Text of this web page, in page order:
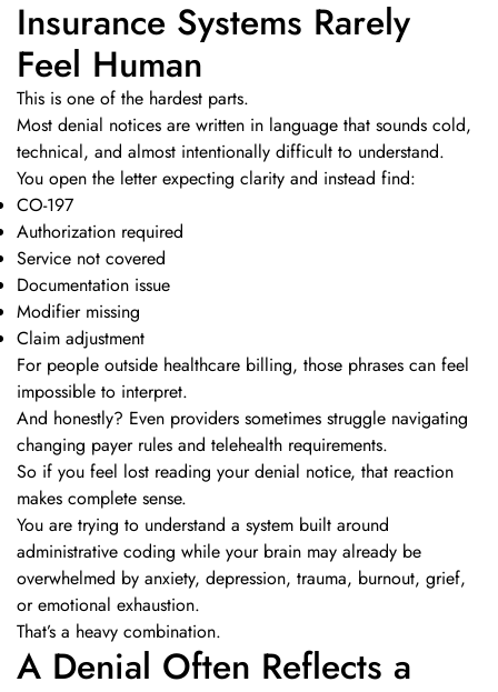
Insurance Systems Rarely
Feel Human
This is one of the hardest parts.
Most denial notices are written in language that sounds cold,
technical, and almost intentionally difficult to understand.
You open the letter expecting clarity and instead find:
CO-197
Authorization required
Service not covered
Documentation issue
Modifier missing
Claim adjustment
For people outside healthcare billing, those phrases can feel
impossible to interpret.
And honestly? Even providers sometimes struggle navigating
changing payer rules and telehealth requirements.
So if you feel lost reading your denial notice, that reaction
makes complete sense.
You are trying to understand a system built around
administrative coding while your brain may already be
overwhelmed by anxiety, depression, trauma, burnout, grief,
or emotional exhaustion.
That’s a heavy combination.
A Denial Often Reflects a